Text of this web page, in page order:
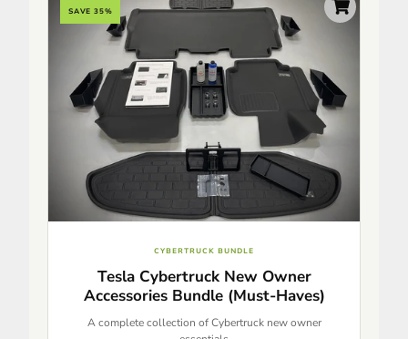
SAVE 35%
CYBERTRUCK BUNDLE
Tesla Cybertruck New Owner
Accessories Bundle (Must-Haves)
A complete collection of Cybertruck new owner